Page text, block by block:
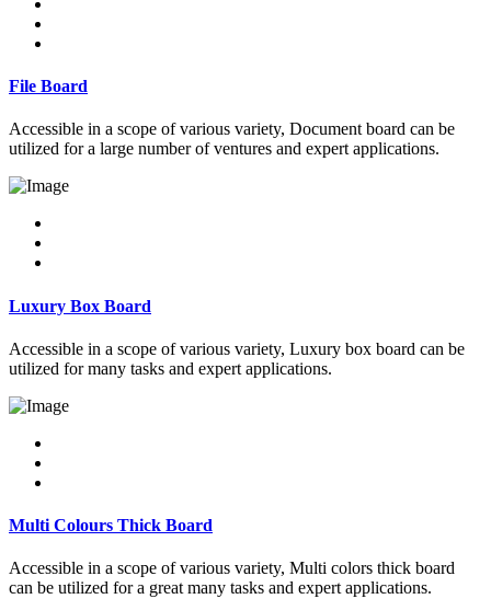
File Board
Accessible in a scope of various variety, Document board can be
utilized for a large number of ventures and expert applications.
Luxury Box Board
Accessible in a scope of various variety, Luxury box board can be
utilized for many tasks and expert applications.
Multi Colours Thick Board
Accessible in a scope of various variety, Multi colors thick board
can be utilized for a great many tasks and expert applications.